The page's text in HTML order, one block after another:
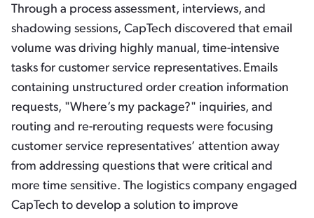
Through a process assessment, interviews, and
shadowing sessions, CapTech discovered that email
volume was driving highly manual, time-intensive
tasks for customer service representatives. Emails
containing unstructured order creation information
requests, "Where’s my package?" inquiries, and
routing and re-rerouting requests were focusing
customer service representatives’ attention away
from addressing questions that were critical and
more time sensitive. The logistics company engaged
CapTech to develop a solution to improve